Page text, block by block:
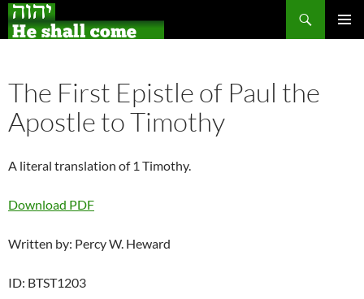
Search
Skip
The First Epistle of Paul the
Apostle to Timothy
A literal translation of 1 Timothy.
Download PDF
Written by: Percy W. Heward
ID: BTST1203